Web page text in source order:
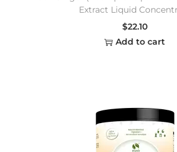
Extract Liquid
$22.10
Add to cart